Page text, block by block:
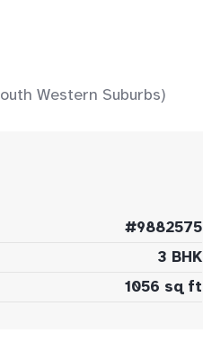
Western Suburbs)
#9882575
3 BHK
1056 sq ft